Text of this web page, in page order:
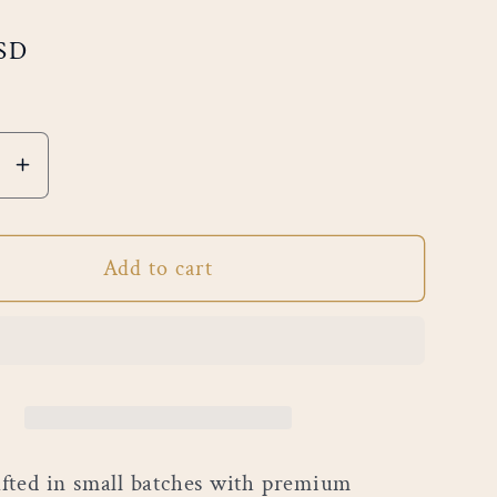
Increase
for
Marshmallow
Smore’s
Add to cart
in small batches with premium